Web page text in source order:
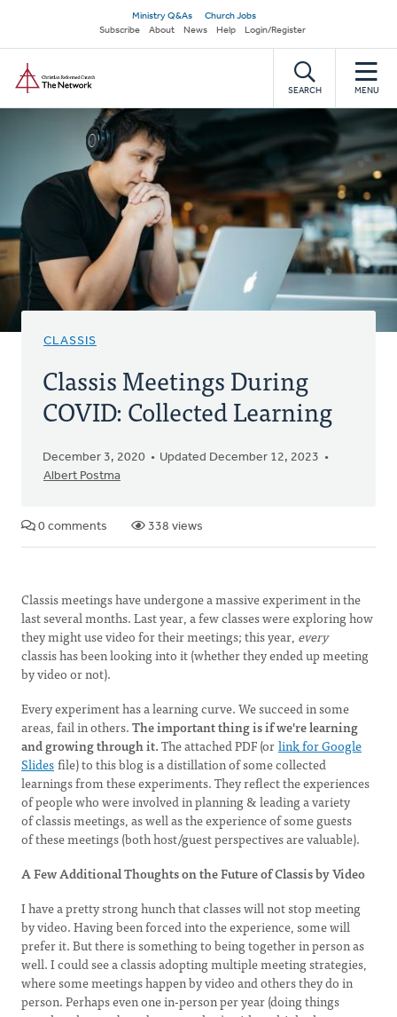
main
content
Secondary
navigation
Ministry Q&As
Church Jobs
Subscribe
About News Help Login/Register
SEARCH MENU
CLASSIS
Classis Meetings During
COVID: Collected Learning
December 3, 2020
Updated December 12, 2023
Albert Postma
0 comments 338 views
Classis meetings have undergone a massive experiment in the
last several months. Last year, a few classes were exploring how
they might use video for their meetings; this year, every
classis has been looking into it (whether they ended up meeting
by video or not).
Every experiment has a learning curve. We succeed in some
areas, fail in others.The important thing is if we're learning
and growing through it.The attached PDF (orlink for Google
Slidesfile) to this blog is a distillation of some collected
learnings from these experiments. They reflect the experiences
of people who were involved in planning & leading a variety
of classis meetings, as well as the experience of some guests
of these meetings (both host/guest perspectives are valuable).
A Few Additional Thoughts on the Future of Classis by Video
I have a pretty strong hunch that classes will not stop meeting
by video. Having been forced into the experience, some will
prefer it. But there is something to being together in person as
well. I could see a classis adopting multiple meeting strategies,
where some meetings happen by video and others they do in
person. Perhaps even one in-person per year (doing things